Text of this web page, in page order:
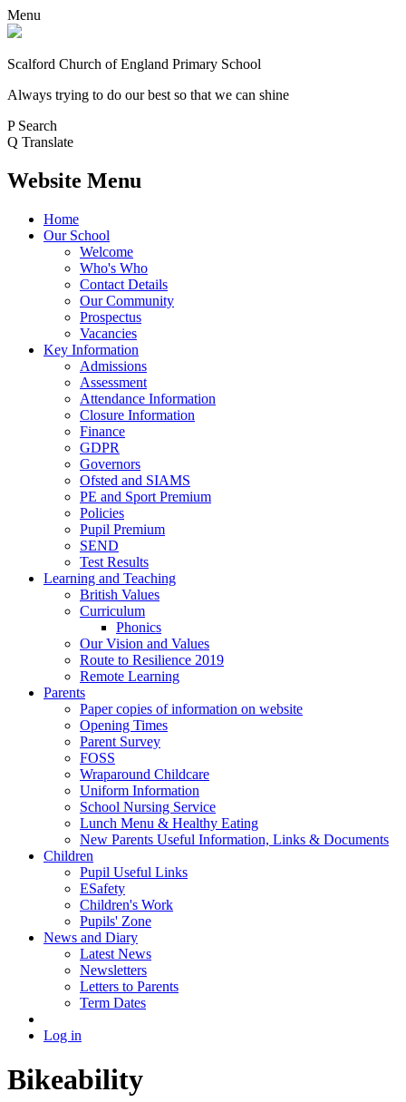
Menu
Scalford Church of England Primary School
Always trying to do our best so that we can shine
P Search
Q Translate
Website Menu
Home
Our School
Welcome
Who's Who
Contact Details
Our Community
Prospectus
Vacancies
Key Information
Admissions
Assessment
Attendance Information
Closure Information
Finance
GDPR
Governors
Ofsted and SIAMS
PE and Sport Premium
Policies
Pupil Premium
SEND
Test Results
Learning and Teaching
British Values
Curriculum
Phonics
Our Vision and Values
Route to Resilience 2019
Remote Learning
Parents
Paper copies of information on website
Opening Times
Parent Survey
FOSS
Wraparound Childcare
Uniform Information
School Nursing Service
Lunch Menu & Healthy Eating
New Parents Useful Information, Links & Documents
Children
Pupil Useful Links
ESafety
Children's Work
Pupils' Zone
News and Diary
Latest News
Newsletters
Letters to Parents
Term Dates
Log in
Bikeability